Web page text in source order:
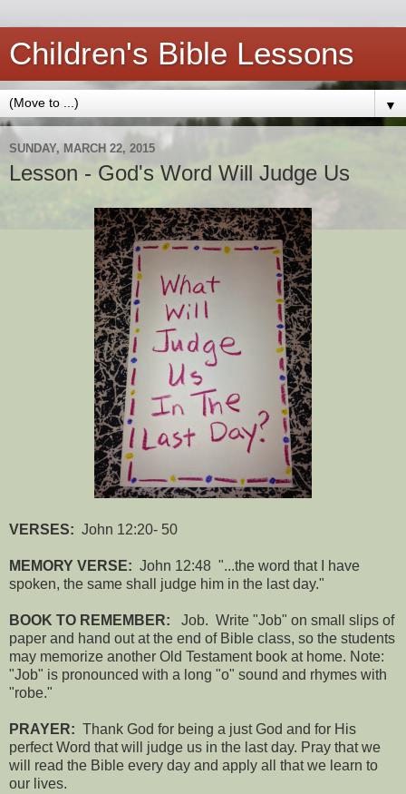
Children's Bible Lessons
▼
SUNDAY, MARCH 22, 2015
Lesson - God's Word Will Judge Us
VERSES: John 12:20- 50
MEMORY VERSE: John 12:48 "...the word that I have
spoken, the same shall judge him in the last day."
BOOK TO REMEMBER: Job. Write "Job" on small slips of
paper and hand out at the end of Bible class, so the students
may memorize another Old Testament book at home. Note:
"Job" is pronounced with a long "o" sound and rhymes with
"robe."
PRAYER: Thank God for being a just God and for His
perfect Word that will judge us in the last day. Pray that we
will read the Bible every day and apply all that we learn to
our lives.